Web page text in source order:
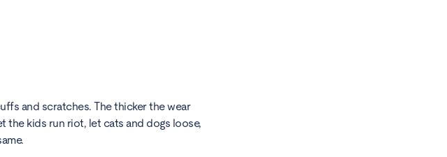
and scratches. The thicker the wear
the kids run riot, let cats and dogs loose,